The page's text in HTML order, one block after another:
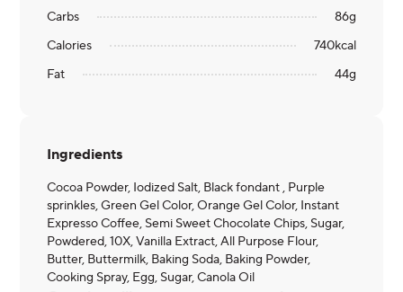
Carbs
86g
Calories
740kcal
Fat
44g
Ingredients
Cocoa Powder, Iodized Salt, Black fondant , Purple
sprinkles, Green Gel Color, Orange Gel Color, Instant
Expresso Coffee, Semi Sweet Chocolate Chips, Sugar,
Powdered, 10X, Vanilla Extract, All Purpose Flour,
Butter, Buttermilk, Baking Soda, Baking Powder,
Cooking Spray, Egg, Sugar, Canola Oil